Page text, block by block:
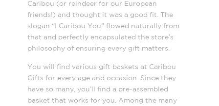
Caribou (or reindeer for our European
friends!) and thought it was a good fit. The
slogan “I Caribou You” flowed naturally from
that and perfectly encapsulated the store’s
philosophy of ensuring every gift matters.
You will find various gift baskets at Caribou
Gifts for every age and occasion. Since they
have so many, you’ll find a pre-assembled
basket that works for you. Among the many